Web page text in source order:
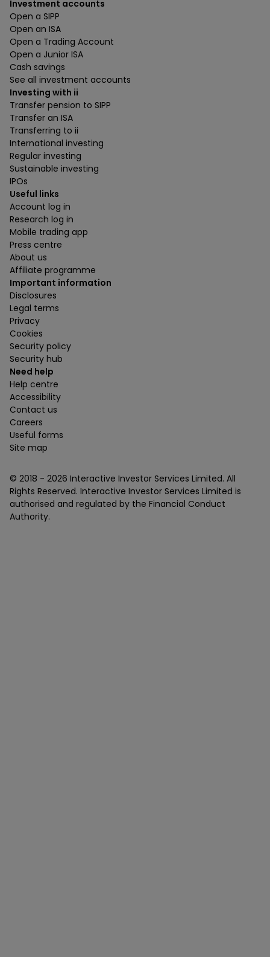
Investment accounts
Open a SIPP
Open an ISA
Open a Trading Account
Open a Junior ISA
Cash savings
See all investment accounts
Investing with ii
Transfer pension to SIPP
Transfer an ISA
Transferring to ii
International investing
Regular investing
Sustainable investing
IPOs
Useful links
Account log in
Research log in
Mobile trading app
Press centre
About us
Affiliate programme
Important information
Disclosures
Legal terms
Privacy
Cookies
Security policy
Security hub
Need help
Help centre
Accessibility
Contact us
Careers
Useful forms
Site map
© 2018 - 2026 Interactive Investor Services Limited. All
Rights Reserved. Interactive Investor Services Limited is
authorised and regulated by the Financial Conduct
Authority.